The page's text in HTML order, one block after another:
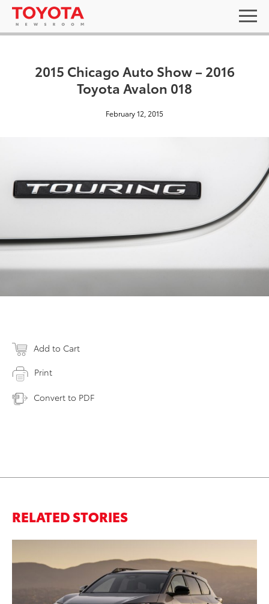
2015 Chicago Auto Show – 2016
Toyota Avalon 018
February 12, 2015
Add to Cart
Print
Convert to PDF
RELATED STORIES